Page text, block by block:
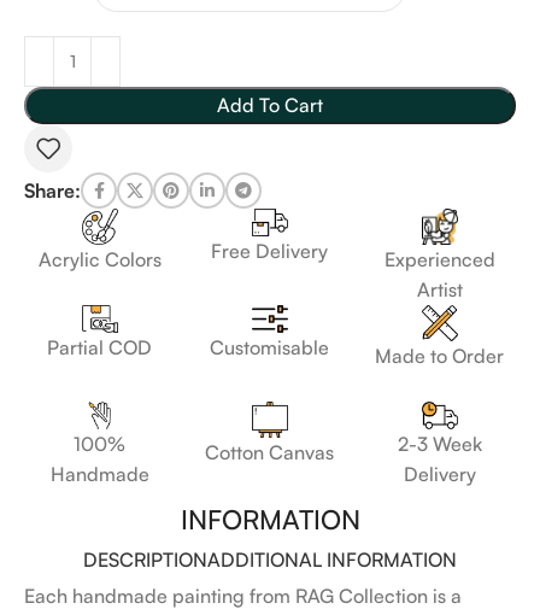
Add To Cart
Share:
Acrylic Colors Free Delivery
Experienced
Artist
Partial COD Customisable Made to Order
100%
Handmade
Cotton Canvas
2-3 Week
Delivery
INFORMATION
DESCRIPTIONADDITIONAL INFORMATION
Each handmade painting from RAG Collection is a